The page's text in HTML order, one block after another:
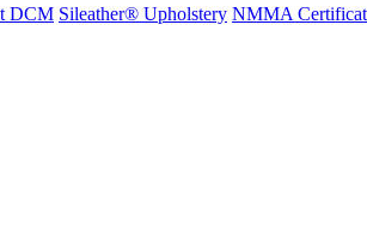
DCM Sileather® Upholstery NMMA